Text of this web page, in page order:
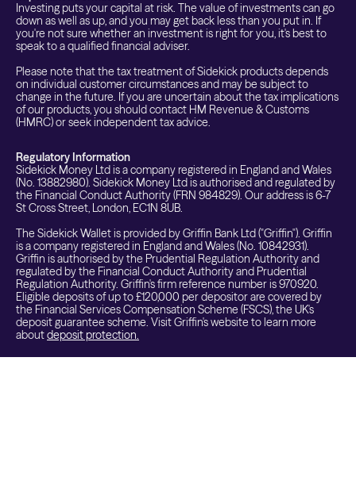
Investing puts your capital at risk. The value of investments can go
down as well as up, and you may get back less than you put in. If
you're not sure whether an investment is right for you, it's best to
speak to a qualified financial adviser.
Please note that the tax treatment of Sidekick products depends
on individual customer circumstances and may be subject to
change in the future. If you are uncertain about the tax implications
of our products, you should contact HM Revenue & Customs
(HMRC) or seek independent tax advice.
Regulatory Information
Sidekick Money Ltd is a company registered in England and Wales
(No. 13882980). Sidekick Money Ltd is authorised and regulated by
the Financial Conduct Authority (FRN 984829). Our address is 6-7
St Cross Street, London, EC1N 8UB.
The Sidekick Wallet is provided by Griffin Bank Ltd ("Griffin"). Griffin
is a company registered in England and Wales (No. 10842931).
Griffin is authorised by the Prudential Regulation Authority and
regulated by the Financial Conduct Authority and Prudential
Regulation Authority. Griffin's firm reference number is 970920.
Eligible deposits of up to £120,000 per depositor are covered by
the Financial Services Compensation Scheme (FSCS), the UK's
deposit guarantee scheme. Visit Griffin's website to learn more
aboutdeposit protection.